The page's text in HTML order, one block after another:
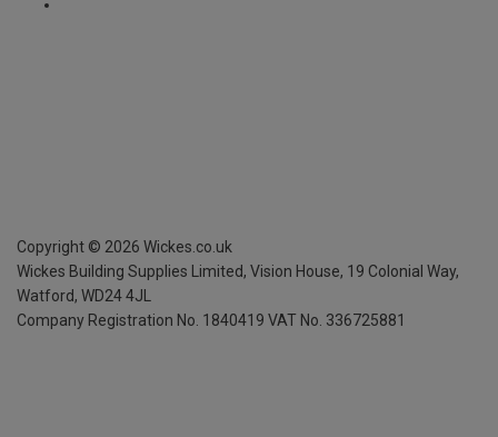
Copyright © 2026 Wickes.co.uk
Wickes Building Supplies Limited, Vision House, 19 Colonial Way,
Watford, WD24 4JL
Company Registration No. 1840419 VAT No. 336725881